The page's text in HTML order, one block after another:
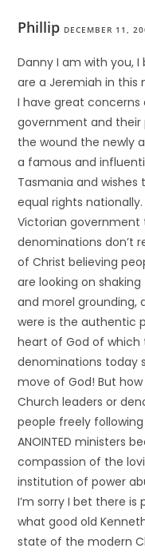
Phillip DECEMBER 11,
Danny I am with you,
are a Jeremiah in this
I have great
government and their
the wound the newly
a famous and
Tasmania and
equal rights
Victorian government
denominations don’t
of Christ believing
are looking on
and morel grounding,
were is the authentic
heart of God of which
denominations today
move of God! But
Church leaders or
people freely
ANOINTED ministers
compassion of the
institution of power
I’m sorry I bet there
what good old
state of the modern